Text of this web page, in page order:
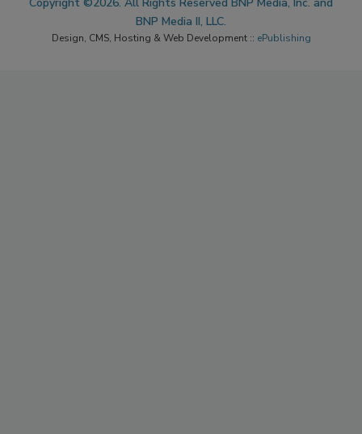
BNP Media II, LLC.
Design, CMS, Hosting & Web Development :: ePublishing